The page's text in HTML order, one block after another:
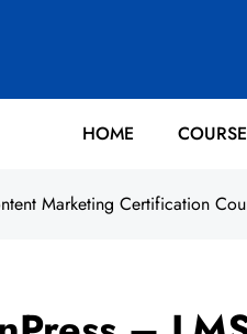
HOME
Marketing Certification